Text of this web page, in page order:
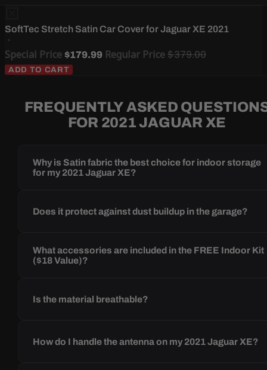
SoftTec Stretch Satin Car Cover for Jaguar XE 2021
Special Price $179.99 Regular Price$379.00
ADD TO CART
FREQUENTLY ASKED
FOR 2021 JAGUAR XE
Why is Satin fabric the best choice for indoor storage
for my 2021 Jaguar XE?
Does it protect against dust buildup in the garage?
What accessories are included in the FREE Indoor Kit
($18 Value)?
Is the material breathable?
How do I handle the antenna on my 2021 Jaguar XE?